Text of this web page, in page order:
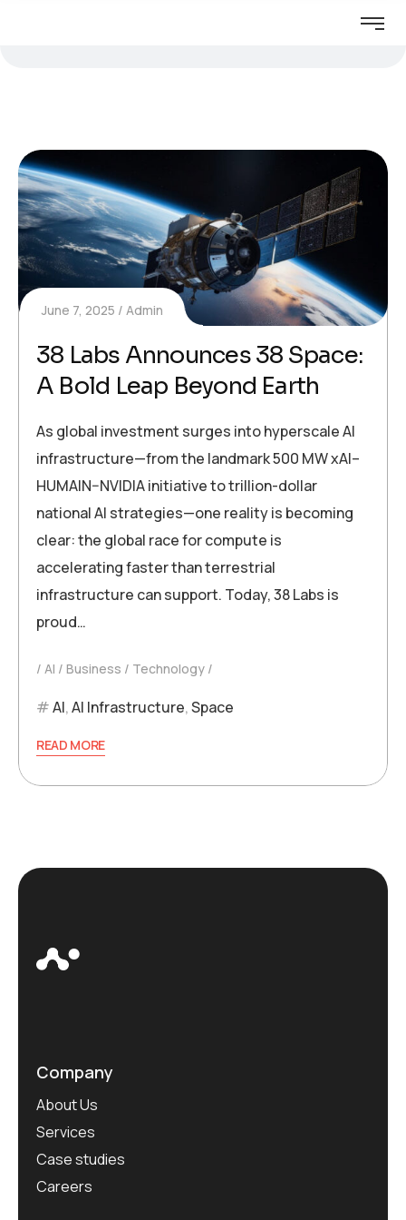
June 7, 2025 Admin
38 Labs Announces 38 Space:
A Bold Leap Beyond Earth
As global investment surges into hyperscale AI
infrastructure—from the landmark 500 MW xAI–
HUMAIN–NVIDIA initiative to trillion-dollar
national AI strategies—one reality is becoming
clear: the global race for compute is
accelerating faster than terrestrial
infrastructure can support. Today, 38 Labs is
proud…
AI Business Technology
AI,AI Infrastructure,Space
READ MORE
Company
About Us
Services
Case studies
Careers